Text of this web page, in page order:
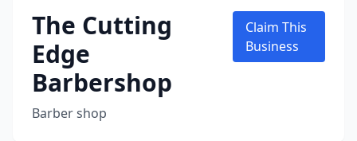
The Cutting
Edge
Barbershop
Barber shop
Claim This
Business